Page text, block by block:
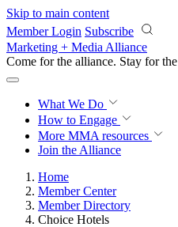
Skip to main content
Member Login Subscribe
Marketing + Media Alliance
Come for the alliance. Stay for the
What We Do
How to Engage
More MMA resources
Join the Alliance
Home
Member Center
Member Directory
Choice Hotels